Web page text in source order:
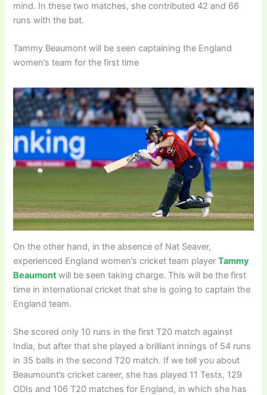
mind. In these two matches, she contributed 42 and 66
runs with the bat.
Tammy Beaumont will be seen captaining the England
women’s team for the first time
On the other hand, in the absence of Nat Seaver,
experienced England women’s cricket team playerTammy
Beaumontwill be seen taking charge. This will be the first
time in international cricket that she is going to captain the
England team.
She scored only 10 runs in the first T20 match against
India, but after that she played a brilliant innings of 54 runs
in 35 balls in the second T20 match. If we tell you about
Beaumount’s cricket career, she has played 11 Tests, 129
ODIs and 106 T20 matches for England, in which she has